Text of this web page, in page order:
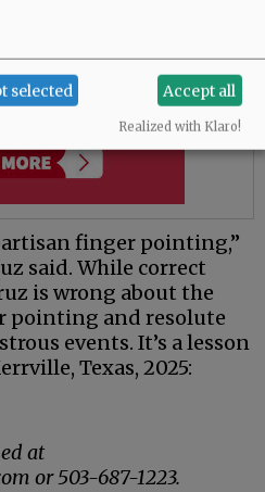
finger pointing,”
said. While correct
is wrong about the
pointing and resolute
events. It’s a lesson
Texas, 2025:
at
or 503-687-1223.
selected Accept all
Realized with Klaro!